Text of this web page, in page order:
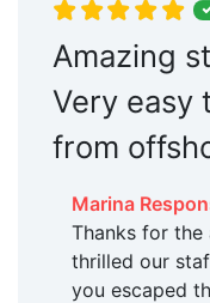
Amazing
Very easy
from
Marina
Thanks for the
thrilled our
you escaped